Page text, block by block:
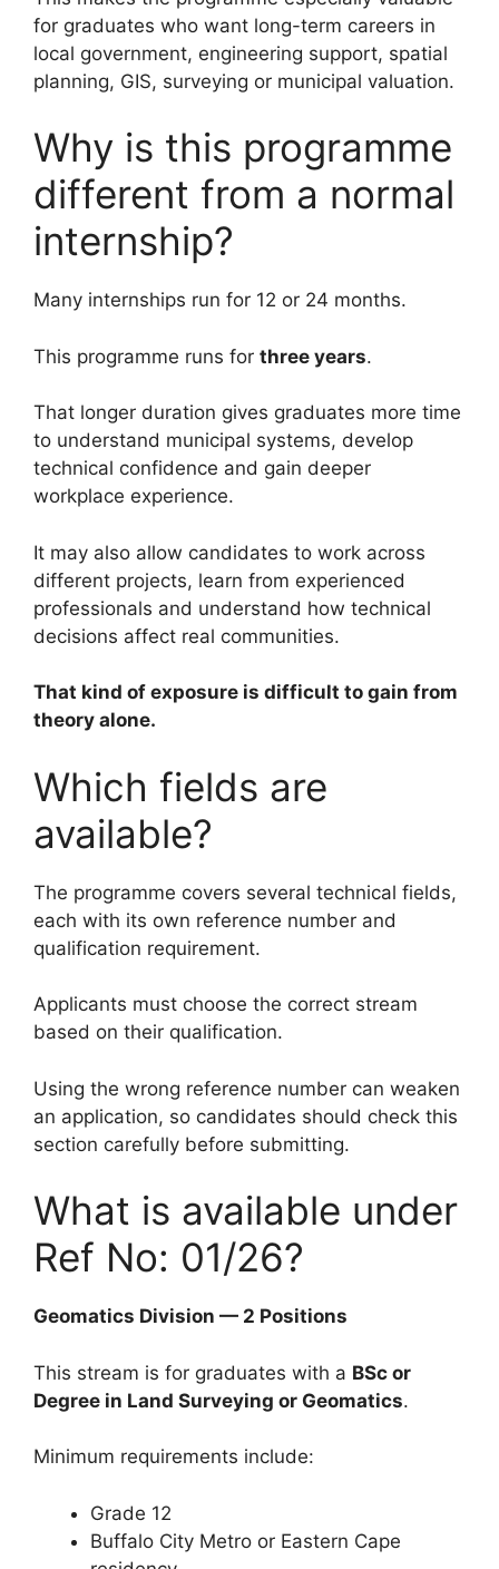
for graduates who want long-term careers in
local government, engineering support, spatial
planning, GIS, surveying or municipal valuation.
Why is this programme
different from a normal
internship?
Many internships run for 12 or 24 months.
This programme runs for three years.
That longer duration gives graduates more time
to understand municipal systems, develop
technical confidence and gain deeper
workplace experience.
It may also allow candidates to work across
different projects, learn from experienced
professionals and understand how technical
decisions affect real communities.
That kind of exposure is difficult to gain from
theory alone.
Which fields are
available?
The programme covers several technical fields,
each with its own reference number and
qualification requirement.
Applicants must choose the correct stream
based on their qualification.
Using the wrong reference number can weaken
an application, so candidates should check this
section carefully before submitting.
What is available under
Ref No: 01/26?
Geomatics Division — 2 Positions
This stream is for graduates with a BSc or
Degree in Land Surveying or Geomatics.
Minimum requirements include:
Grade 12
Buffalo City Metro or Eastern Cape